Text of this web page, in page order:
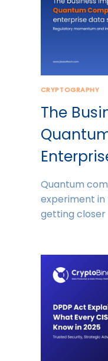
CRYPTOGRAPHY
The
Quantum
experiment in
getting closer